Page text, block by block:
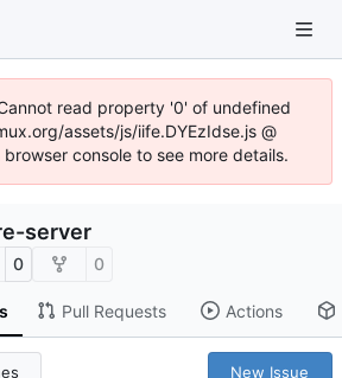
read property '0' of undefined
assets/js/iife.DYEzIdse.js @
console to see more details.
server
0 0
Pull Requests Actions
New Issue